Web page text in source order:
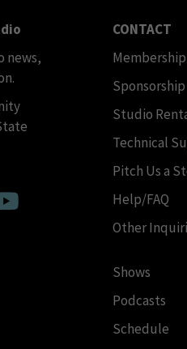
news,
CONTACT
Membership
Sponsorship
Studio
Technical
Pitch Us a
Help/FAQ
Other
Shows
Podcasts
Schedule